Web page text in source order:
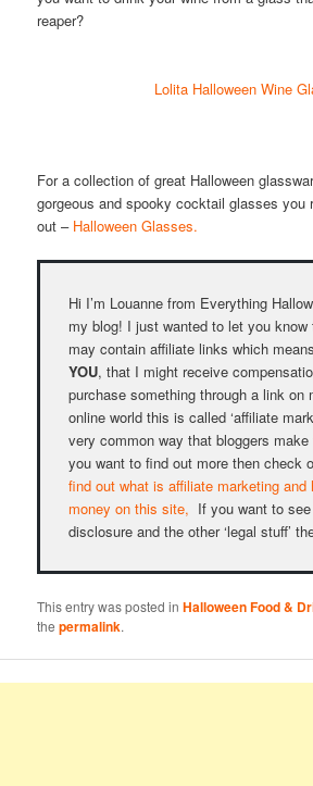
reaper?
Lolita Halloween Wine
For a collection of great Halloween
gorgeous and spooky cocktail glasses you
out – Halloween Glasses.
Hi I’m Louanne from Everything
my blog! I just wanted to let you
may contain affiliate links which
YOU, that I might receive
purchase something through a link on
online world this is called ‘affiliate
very common way that bloggers
you want to find out more then check
find out what is affiliate marketing and
money on this site, If you want to
disclosure and the other ‘legal stuff’
This entry was posted inHalloween Food &
thepermalink.